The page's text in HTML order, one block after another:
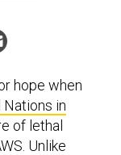
hope when
Nations in
of lethal
Unlike